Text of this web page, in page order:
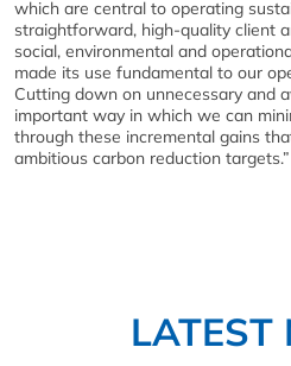
which are central to operating
straightforward, high-quality client
social, environmental and
made its use fundamental to our
Cutting down on unnecessary and
important way in which we can
through these incremental gains
ambitious carbon reduction targets.”
LATEST